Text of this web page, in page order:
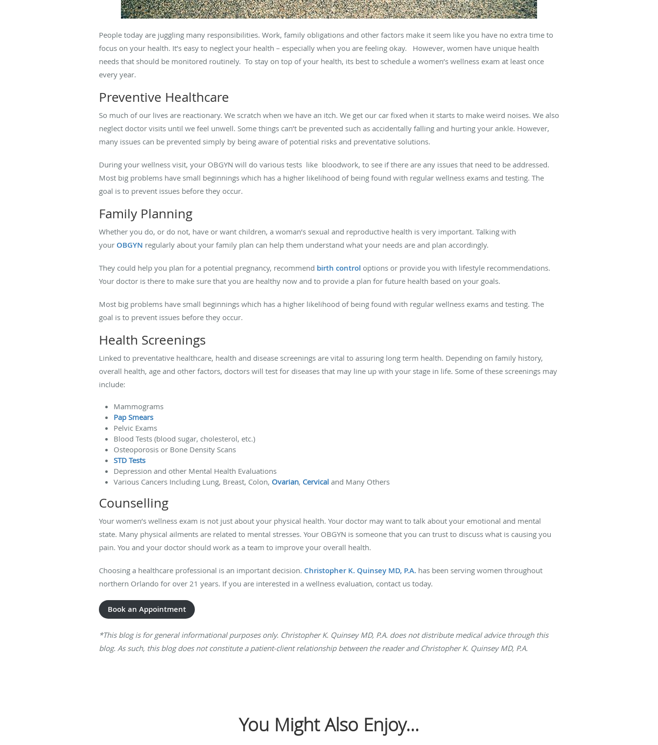
People today are juggling many responsibilities. Work, family obligations and other factors make it seem like you have no extra time to
focus on your health. It’s easy to neglect your health – especially when you are feeling okay. However, women have unique health
needs that should be monitored routinely. To stay on top of your health, its best to schedule a women’s wellness exam at least once
every year.
Preventive Healthcare
So much of our lives are reactionary. We scratch when we have an itch. We get our car fixed when it starts to make weird noises. We also
neglect doctor visits until we feel unwell. Some things can’t be prevented such as accidentally falling and hurting your ankle. However,
many issues can be prevented simply by being aware of potential risks and preventative solutions.
During your wellness visit, your OBGYN will do various tests like bloodwork, to see if there are any issues that need to be addressed.
Most big problems have small beginnings which has a higher likelihood of being found with regular wellness exams and testing. The
goal is to prevent issues before they occur.
Family Planning
Whether you do, or do not, have or want children, a woman’s sexual and reproductive health is very important. Talking with
your OBGYN regularly about your family plan can help them understand what your needs are and plan accordingly.
They could help you plan for a potential pregnancy, recommend birth control options or provide you with lifestyle recommendations.
Your doctor is there to make sure that you are healthy now and to provide a plan for future health based on your goals.
Most big problems have small beginnings which has a higher likelihood of being found with regular wellness exams and testing. The
goal is to prevent issues before they occur.
Health Screenings
Linked to preventative healthcare, health and disease screenings are vital to assuring long term health. Depending on family history,
overall health, age and other factors, doctors will test for diseases that may line up with your stage in life. Some of these screenings may
include:
Mammograms
Pap Smears
Pelvic Exams
Blood Tests (blood sugar, cholesterol, etc.)
Osteoporosis or Bone Density Scans
STD Tests
Depression and other Mental Health Evaluations
Various Cancers Including Lung, Breast, Colon, Ovarian, Cervical and Many Others
Counselling
Your women’s wellness exam is not just about your physical health. Your doctor may want to talk about your emotional and mental
state. Many physical ailments are related to mental stresses. Your OBGYN is someone that you can trust to discuss what is causing you
pain. You and your doctor should work as a team to improve your overall health.
Choosing a healthcare professional is an important decision. Christopher K. Quinsey MD, P.A. has been serving women throughout
northern Orlando for over 21 years. If you are interested in a wellness evaluation, contact us today.
Book an Appointment
*This blog is for general informational purposes only. Christopher K. Quinsey MD, P.A. does not distribute medical advice through this
blog. As such, this blog does not constitute a patient-client relationship between the reader and Christopher K. Quinsey MD, P.A.
You Might Also Enjoy...